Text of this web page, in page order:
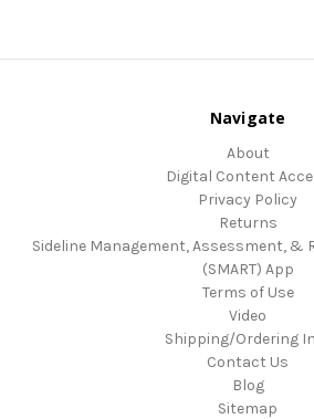
Navigate
About
Digital Content
Privacy Policy
Returns
Sideline Management, Assessment, &
(SMART) App
Terms of Use
Video
Shipping/Ordering
Contact Us
Blog
Sitemap